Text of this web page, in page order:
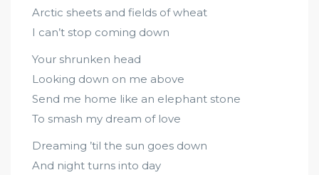
Arctic sheets and fields of wheat
I can’t stop coming down
Your shrunken head
Looking down on me above
Send me home like an elephant stone
To smash my dream of love
Dreaming ’til the sun goes down
And night turns into day